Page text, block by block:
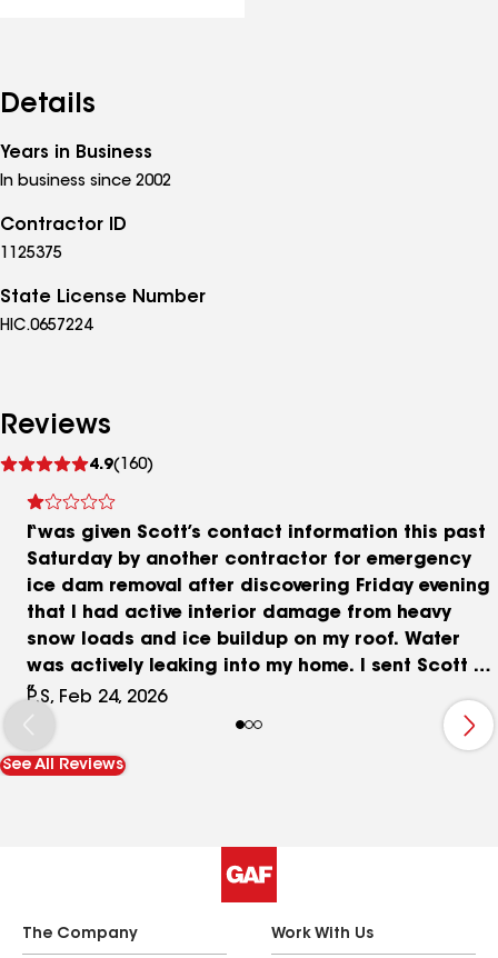
Details
Years in Business
In business since 2002
Contractor ID
1125375
State License Number
HIC.0657224
Reviews
4.9(160)
reviews
I was given Scott’s contact information this past
Saturday by another contractor for emergency
ice dam removal after discovering Friday evening
that I had active interior damage from heavy
snow loads and ice buildup on my roof. Water
was actively leaking into my home. I sent Scott a
text, and he called me Sunday morning to
discuss the situation. During that conversation,
he stated that he charges $750 per hour just to
show up, and that he would need access to my
explained that the machine cost him $10,000 to
purchase and runs on 15 gallons of diesel. By
simple math, that machine pays for itself in
P.S, Feb 24, 2026
See All Reviews
The Company Work With Us